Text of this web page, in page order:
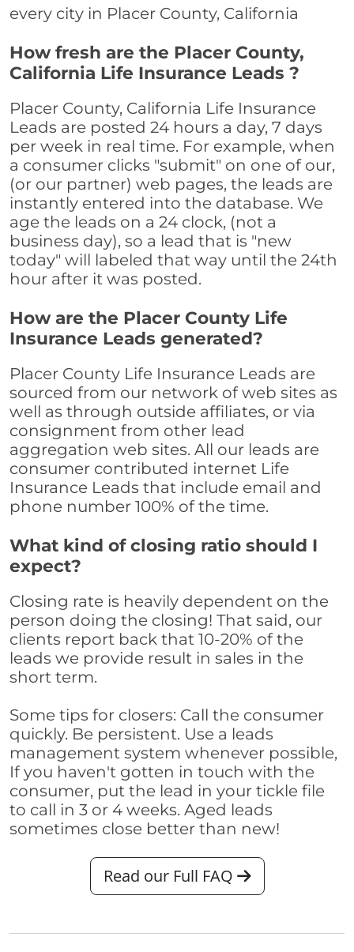
every city in Placer County, California
How fresh are the Placer County,
California Life Insurance Leads ?
Placer County, California Life Insurance
Leads are posted 24 hours a day, 7 days
per week in real time. For example, when
a consumer clicks "submit" on one of our,
(or our partner) web pages, the leads are
instantly entered into the database. We
age the leads on a 24 clock, (not a
business day), so a lead that is "new
today" will labeled that way until the 24th
hour after it was posted.
How are the Placer County Life
Insurance Leads generated?
Placer County Life Insurance Leads are
sourced from our network of web sites as
well as through outside affiliates, or via
consignment from other lead
aggregation web sites. All our leads are
consumer contributed internet Life
Insurance Leads that include email and
phone number 100% of the time.
What kind of closing ratio should I
expect?
Closing rate is heavily dependent on the
person doing the closing! That said, our
clients report back that 10-20% of the
leads we provide result in sales in the
short term.
Some tips for closers: Call the consumer
quickly. Be persistent. Use a leads
management system whenever possible,
If you haven't gotten in touch with the
consumer, put the lead in your tickle file
to call in 3 or 4 weeks. Aged leads
sometimes close better than new!
Read our Full FAQ